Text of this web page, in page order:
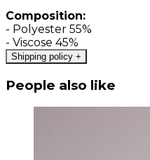
Composition:
- Polyester 55%
- Viscose 45%
Shipping policy +
People also like